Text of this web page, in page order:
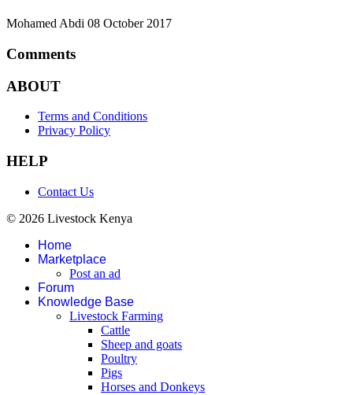
Mohamed Abdi 08 October 2017
Comments
ABOUT
Terms and Conditions
Privacy Policy
HELP
Contact Us
© 2026 Livestock Kenya
Home
Marketplace
Post an ad
Forum
Knowledge Base
Livestock Farming
Cattle
Sheep and goats
Poultry
Pigs
Horses and Donkeys